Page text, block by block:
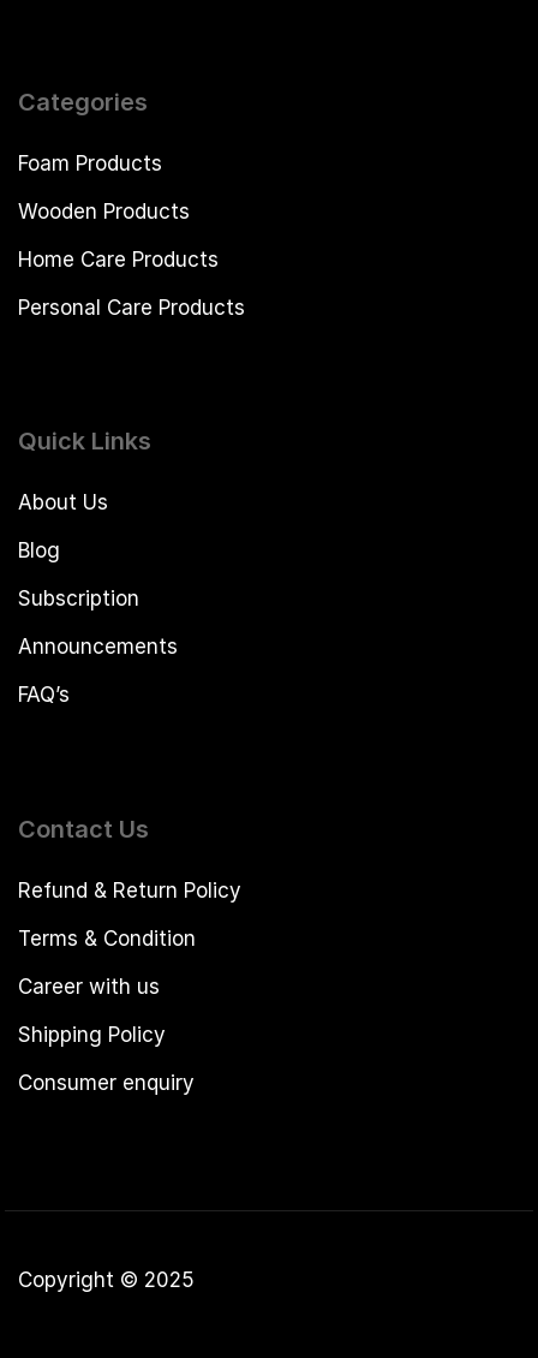
Categories
Foam Products
Wooden Products
Home Care Products
Personal Care Products
Quick Links
About Us
Blog
Subscription
Announcements
FAQ’s
Contact Us
Refund & Return Policy
Terms & Condition
Career with us
Shipping Policy
Consumer enquiry
Copyright © 2025